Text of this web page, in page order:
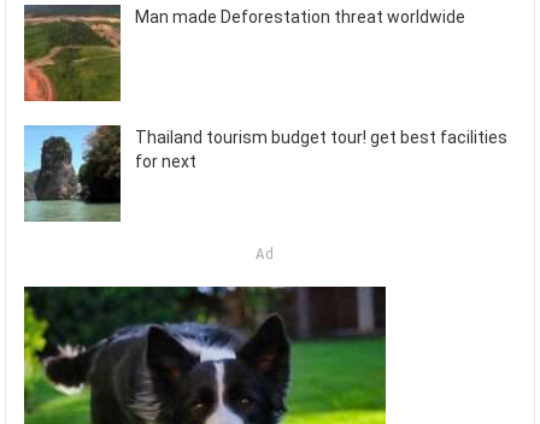
Man made Deforestation threat worldwide
Thailand tourism budget tour! get best facilities
for next
Ad